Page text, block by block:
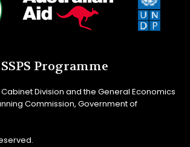
SSPS Programme
Division and the General Economics
Commission, Government of